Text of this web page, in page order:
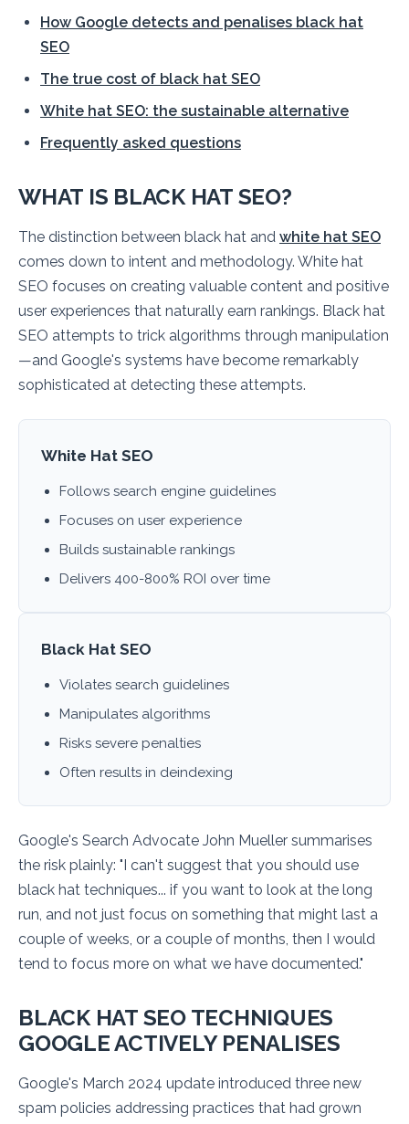
How Google detects and penalises black hat
SEO
The true cost of black hat SEO
White hat SEO: the sustainable alternative
Frequently asked questions
WHAT IS BLACK HAT SEO?
The distinction between black hat and white hat SEO
comes down to intent and methodology. White hat
SEO focuses on creating valuable content and positive
user experiences that naturally earn rankings. Black hat
SEO attempts to trick algorithms through manipulation
—and Google's systems have become remarkably
sophisticated at detecting these attempts.
White Hat SEO
Follows search engine guidelines
Focuses on user experience
Builds sustainable rankings
Delivers 400-800% ROI over time
Black Hat SEO
Violates search guidelines
Manipulates algorithms
Risks severe penalties
Often results in deindexing
Google's Search Advocate John Mueller summarises
the risk plainly: "I can't suggest that you should use
black hat techniques... if you want to look at the long
run, and not just focus on something that might last a
couple of weeks, or a couple of months, then I would
tend to focus more on what we have documented."
BLACK HAT SEO TECHNIQUES
GOOGLE ACTIVELY PENALISES
Google's March 2024 update introduced three new
spam policies addressing practices that had grown